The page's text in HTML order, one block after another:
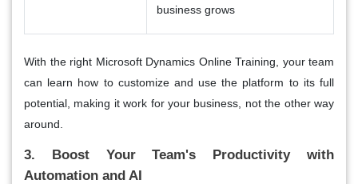
business grows
With the right Microsoft Dynamics Online Training, your team
can learn how to customize and use the platform to its full
potential, making it work for your business, not the other way
around.
3. Boost Your Team's Productivity with
Automation and AI